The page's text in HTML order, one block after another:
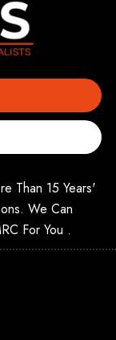
Than 15 Years'
We Can
For You .